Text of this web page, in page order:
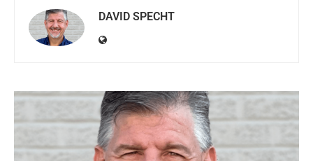
DAVID SPECHT